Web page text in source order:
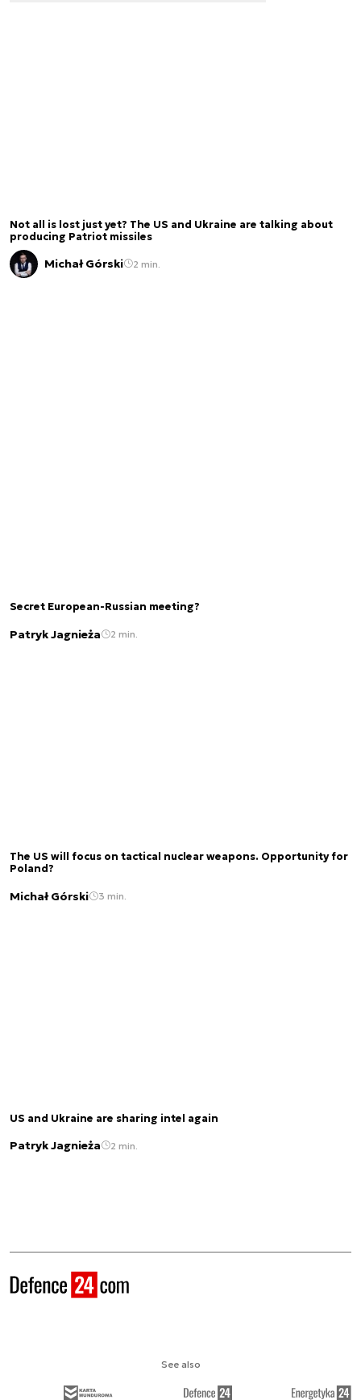
Not all is lost just yet? The US and Ukraine are talking about
producing Patriot missiles
Michał Górski 2 min.
Secret European-Russian meeting?
Patryk Jagnieża 2 min.
The US will focus on tactical nuclear weapons. Opportunity for
Poland?
Michał Górski 3 min.
US and Ukraine are sharing intel again
Patryk Jagnieża 2 min.
See also